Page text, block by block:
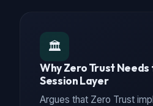
🏛️
Why Zero Trust
Session Layer
Argues that Zero Trust